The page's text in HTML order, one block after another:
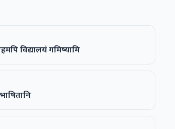
विद्यालयं गमिष्यामि